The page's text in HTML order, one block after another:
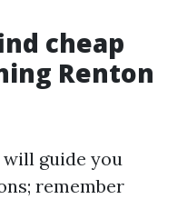
cheap
Renton
guide you
remember